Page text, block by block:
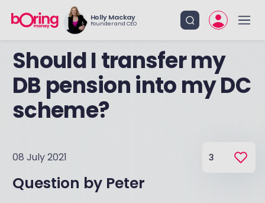
Holly Mackay
Founder and CEO
Should I transfer my
DB pension into my DC
scheme?
08 July 2021 3
Question by Peter